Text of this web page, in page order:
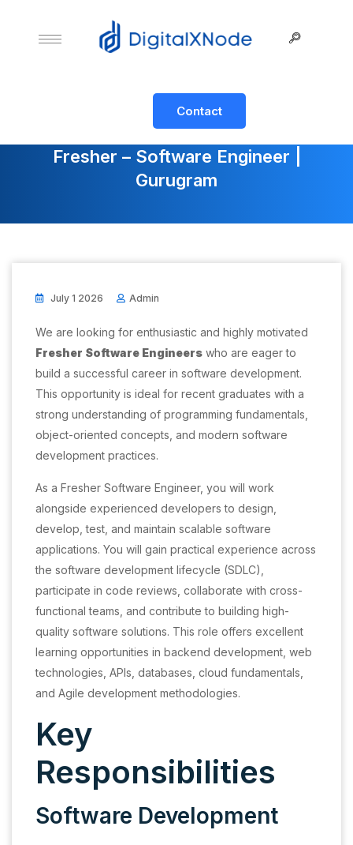
Contact
Fresher – Software Engineer |
Gurugram
July 1 2026 Admin
We are looking for enthusiastic and highly motivated
Fresher Software Engineers who are eager to
build a successful career in software development.
This opportunity is ideal for recent graduates with a
strong understanding of programming fundamentals,
object-oriented concepts, and modern software
development practices.
As a Fresher Software Engineer, you will work
alongside experienced developers to design,
develop, test, and maintain scalable software
applications. You will gain practical experience across
the software development lifecycle (SDLC),
participate in code reviews, collaborate with cross-
functional teams, and contribute to building high-
quality software solutions. This role offers excellent
learning opportunities in backend development, web
technologies, APIs, databases, cloud fundamentals,
and Agile development methodologies.
Key
Responsibilities
Software Development